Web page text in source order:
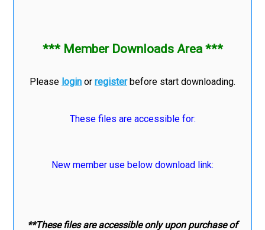
*** Member Downloads Area ***
Please login or registerbefore start downloading.
These files are accessible for:
New member use below download link:
**These files are accessible only upon purchase of